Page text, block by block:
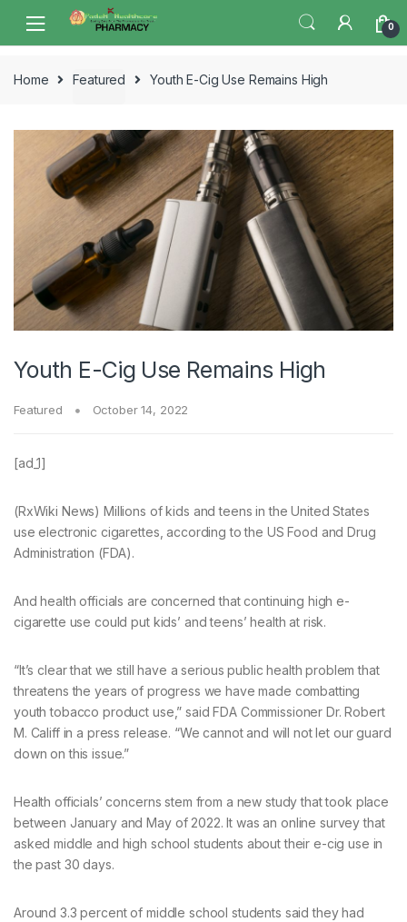
navigation
content
0
Home Featured Youth E-Cig Use Remains High
Youth E-Cig Use Remains High
Featured October 14, 2022
[ad_1]
(RxWiki News) Millions of kids and teens in the United States
use electronic cigarettes, according to the US Food and Drug
Administration (FDA).
And health officials are concerned that continuing high e-
cigarette use could put kids’ and teens’ health at risk.
“It’s clear that we still have a serious public health problem that
threatens the years of progress we have made combatting
youth tobacco product use,” said FDA Commissioner Dr. Robert
M. Califf in a press release. “We cannot and will not let our guard
down on this issue.”
Health officials’ concerns stem from a new study that took place
between January and May of 2022. It was an online survey that
asked middle and high school students about their e-cig use in
the past 30 days.
Around 3.3 percent of middle school students said they had